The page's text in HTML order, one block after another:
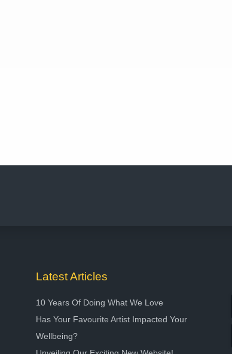
Latest Articles
10 Years Of Doing What We Love
Has Your Favourite Artist Impacted Your
Wellbeing?